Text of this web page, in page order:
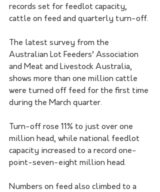
records set for feedlot capacity,
cattle on feed and quarterly turn-off.
The latest survey from the
Australian Lot Feeders’ Association
and Meat and Livestock Australia,
shows more than one million cattle
were turned off feed for the first time
during the March quarter.
Turn-off rose 11% to just over one
million head, while national feedlot
capacity increased to a record one-
point-seven-eight million head.
Numbers on feed also climbed to a